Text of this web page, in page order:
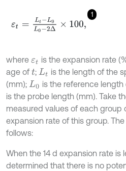
1
ε Lt- L0L0- Δ× 100,
where εt is the expansion rate
age of t; Lt is the length of the
(mm); L0 is the reference
is the probe length (mm). Take
measured values of each group
expansion rate of this group.
follows:
When the 14 d expansion rate is
determined that there is no